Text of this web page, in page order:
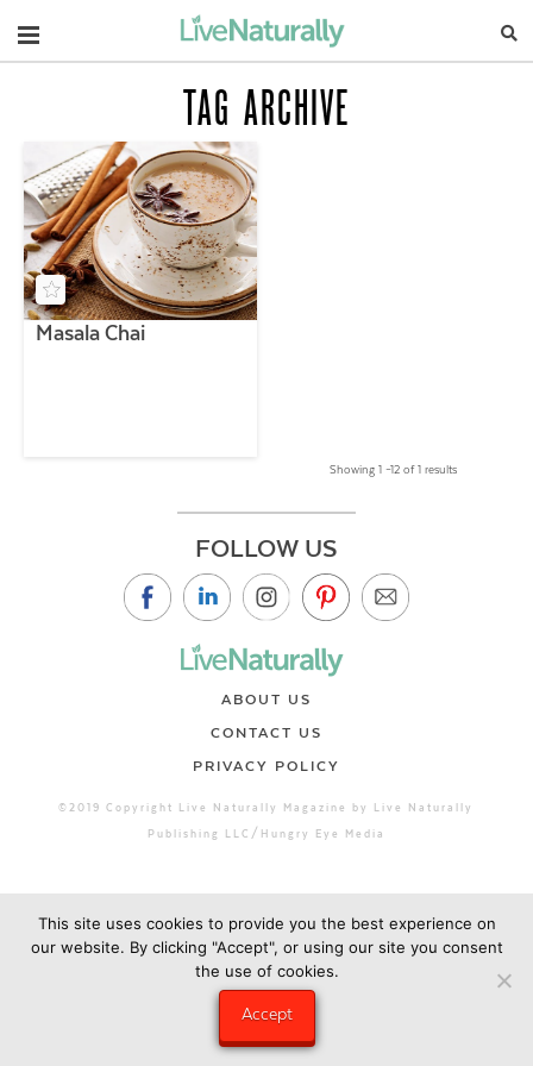
Navigation
TAG ARCHIVE
Masala Chai
Showing 1 –12 of 1 results
FOLLOW US
ABOUT US
CONTACT US
PRIVACY POLICY
©2019 Copyright Live Naturally Magazine by Live Naturally
Publishing LLC/Hungry Eye Media
This site uses cookies to provide you the best experience on
our website. By clicking "Accept", or using our site you consent
the use of cookies.
Accept